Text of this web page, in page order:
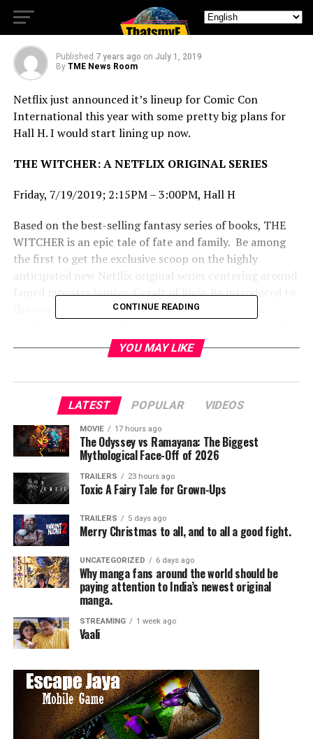
Over Hall H
Published 7 years ago on July 1, 2019
By TME News Room
Netflix just announced it’s lineup for Comic Con
International this year with some pretty big plans for
Hall H. I would start lining up now.
THE WITCHER: A NETFLIX ORIGINAL SERIES
Friday, 7/19/2019; 2:15PM – 3:00PM, Hall H
Based on the best-selling fantasy series of books, THE
WITCHER is an epic tale of fate and family. Be among
the first to get the exclusive scoop on the highly
anticipated new Netflix original series centering around
famed monster hunter, Geralt of Rivia. Be introduced to
the world of The Continent, where humans, elves,
thrive, and where good and evil is not easily identified.
Friday, 7/19/2019; 3:30PM – 5:15PM
Netflix presents an exclusive sneak peek at the highly-
anticipated fantasy series, THE DARK CRYSTAL: AGE OF
RESISTANCE, based on Jim Henson’s groundbreaking
1982 feature film, THE DARK CRYSTAL. In this stunning
new prequel, three Gelfling discover the horrifying
secret behind the Skeksis’ power, and set out on an epic
journey to ignite the fires of rebellion and save their
world. Realized using classic puppetry with cutting edge
visual effects, the cast and creators discuss all of your
burning questions about bringing Thra to life.
RELATED TOPICS:
TME News Room
CONTINUE READING
YOU MAY LIKE
LATEST POPULAR VIDEOS
MOVIE 17 hours ago
The Odyssey vs Ramayana: The Biggest
Mythological Face-Off of 2026
TRAILERS 23 hours ago
Toxic A Fairy Tale for Grown-Ups
TRAILERS 5 days ago
Merry Christmas to all, and to all a good fight.
UNCATEGORIZED 6 days ago
Why manga fans around the world should be
paying attention to India’s newest original
manga.
STREAMING 1 week ago
Vaali